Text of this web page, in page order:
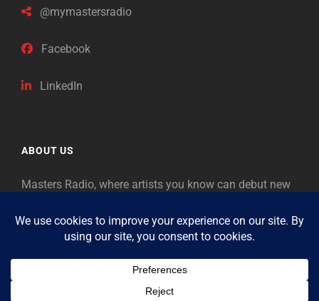
@mymastersradio
Facebook
LinkedIn
ABOUT US
Masters Radio, where artists you know can debut new
as “Masters,” so will future generations identify the
legends of our era.
Copyright © 2026Masters Radio